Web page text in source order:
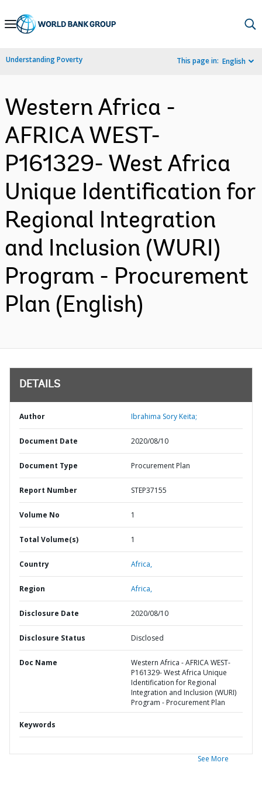
Skip
Navigation
Understanding Poverty This page in: English
Western Africa -
AFRICA WEST-
P161329- West Africa
Unique Identification for
Regional Integration
and Inclusion (WURI)
Program - Procurement
Plan (English)
DETAILS
Author Ibrahima Sory Keita;
Document Date 2020/08/10
Document Type Procurement Plan
Report Number STEP37155
Volume No 1
Total Volume(s) 1
Country Africa,
Region Africa,
Disclosure Date 2020/08/10
Disclosure Status Disclosed
Doc Name
Western Africa - AFRICA WEST-
P161329- West Africa Unique
Identification for Regional
Integration and Inclusion (WURI)
Program - Procurement Plan
Keywords
See More